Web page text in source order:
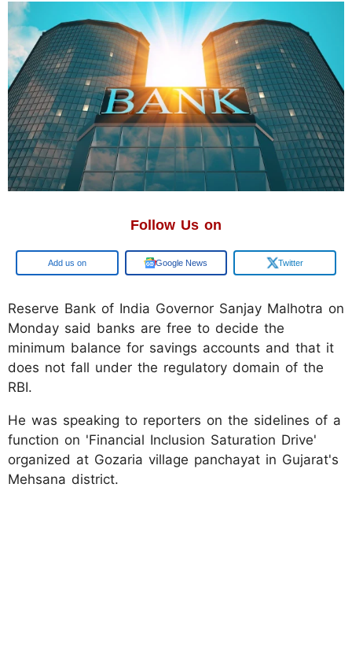
Follow Us on
Google Google News Twitter
Reserve Bank of India Governor Sanjay Malhotra on
Monday said banks are free to decide the
minimum balance for savings accounts and that it
does not fall under the regulatory domain of the
RBI.
He was speaking to reporters on the sidelines of a
function on 'Financial Inclusion Saturation Drive'
organized at Gozaria village panchayat in Gujarat's
Mehsana district.